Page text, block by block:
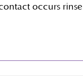
occurs